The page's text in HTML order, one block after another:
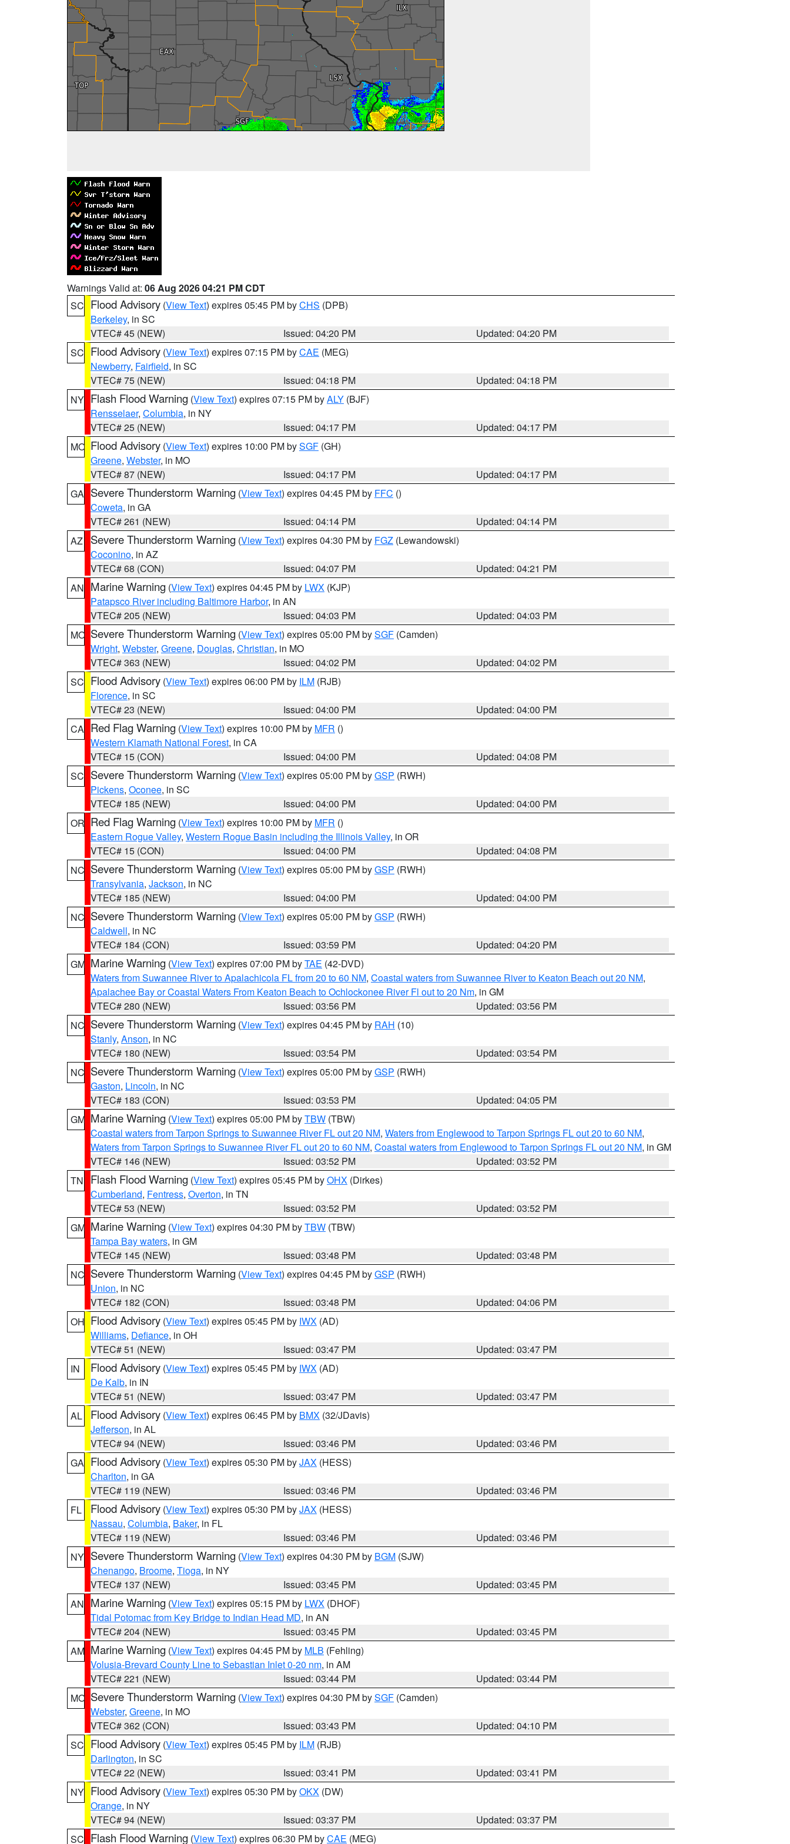
Warnings Valid at: 06 Aug 2026 04:21 PM CDT
SC Flood Advisory (View Text) expires 05:45 PM byCHS (DPB)
Berkeley, in SC
VTEC# 45 (NEW)
Issued: 04:20 PM
Updated: 04:20 PM
SC Flood Advisory (View Text) expires 07:15 PM byCAE (MEG)
Newberry, Fairfield, in SC
VTEC# 75 (NEW)
Issued: 04:18 PM
Updated: 04:18 PM
NY Flash Flood Warning (View Text) expires 07:15 PM byALY (BJF)
Rensselaer, Columbia, in NY
VTEC# 25 (NEW)
Issued: 04:17 PM
Updated: 04:17 PM
MO Flood Advisory (View Text) expires 10:00 PM bySGF (GH)
Greene, Webster, in MO
VTEC# 87 (NEW)
Issued: 04:17 PM
Updated: 04:17 PM
GA Severe Thunderstorm Warning (View Text) expires 04:45 PM by FFC ()
Coweta, in GA
VTEC# 261 (NEW)
Issued: 04:14 PM
Updated: 04:14 PM
AZ
Severe Thunderstorm Warning (View Text) expires 04:30 PM by FGZ (Lewandowski)
Coconino, in AZ
VTEC# 68 (CON)
Issued: 04:07 PM
Updated: 04:21 PM
AN Marine Warning (View Text) expires 04:45 PM by LWX (KJP)
Patapsco River including Baltimore Harbor, in AN
VTEC# 205 (NEW)
Issued: 04:03 PM
Updated: 04:03 PM
MO Severe Thunderstorm Warning (View Text) expires 05:00 PM bySGF (Camden)
Wright, Webster, Greene, Douglas, Christian, in MO
VTEC# 363 (NEW)
Issued: 04:02 PM
Updated: 04:02 PM
SC Flood Advisory (View Text) expires 06:00 PM by ILM (RJB)
Florence, in SC
VTEC# 23 (NEW)
Issued: 04:00 PM
Updated: 04:00 PM
CA Red Flag Warning (View Text) expires 10:00 PM by MFR ()
Western Klamath National Forest, in CA
VTEC# 15 (CON)
Issued: 04:00 PM
Updated: 04:08 PM
SC Severe Thunderstorm Warning (View Text) expires 05:00 PM byGSP (RWH)
Pickens, Oconee, in SC
VTEC# 185 (NEW)
Issued: 04:00 PM
Updated: 04:00 PM
OR Red Flag Warning (View Text) expires 10:00 PM by MFR ()
Eastern Rogue Valley, Western Rogue Basin including the Illinois Valley, in OR
VTEC# 15 (CON)
Issued: 04:00 PM
Updated: 04:08 PM
NC Severe Thunderstorm Warning (View Text) expires 05:00 PM byGSP (RWH)
Transylvania, Jackson, in NC
VTEC# 185 (NEW)
Issued: 04:00 PM
Updated: 04:00 PM
NC Severe Thunderstorm Warning (View Text) expires 05:00 PM byGSP (RWH)
Caldwell, in NC
VTEC# 184 (CON)
Issued: 03:59 PM
Updated: 04:20 PM
GM Marine Warning (View Text) expires 07:00 PM byTAE (42-DVD)
Waters from Suwannee River to Apalachicola FL from 20 to 60 NM, Coastal waters from Suwannee River to Keaton Beach out 20 NM,
Apalachee Bay or Coastal Waters From Keaton Beach to Ochlockonee River Fl out to 20 Nm, in GM
VTEC# 280 (NEW)
Issued: 03:56 PM
Updated: 03:56 PM
NC Severe Thunderstorm Warning (View Text) expires 04:45 PM by RAH (10)
Stanly, Anson, in NC
VTEC# 180 (NEW)
Issued: 03:54 PM
Updated: 03:54 PM
NC Severe Thunderstorm Warning (View Text) expires 05:00 PM byGSP (RWH)
Gaston, Lincoln, in NC
VTEC# 183 (CON)
Issued: 03:53 PM
Updated: 04:05 PM
GM Marine Warning (View Text) expires 05:00 PM byTBW (TBW)
Coastal waters from Tarpon Springs to Suwannee River FL out 20 NM, Waters from Englewood to Tarpon Springs FL out 20 to 60 NM,
Waters from Tarpon Springs to Suwannee River FL out 20 to 60 NM, Coastal waters from Englewood to Tarpon Springs FL out 20 NM, in GM
VTEC# 146 (NEW)
Issued: 03:52 PM
Updated: 03:52 PM
TN
Flash Flood Warning (View Text) expires 05:45 PM byOHX (Dirkes)
Cumberland, Fentress, Overton, in TN
VTEC# 53 (NEW)
Issued: 03:52 PM
Updated: 03:52 PM
GM Marine Warning (View Text) expires 04:30 PM byTBW (TBW)
Tampa Bay waters, in GM
VTEC# 145 (NEW)
Issued: 03:48 PM
Updated: 03:48 PM
NC Severe Thunderstorm Warning (View Text) expires 04:45 PM byGSP (RWH)
Union, in NC
VTEC# 182 (CON)
Issued: 03:48 PM
Updated: 04:06 PM
OH Flood Advisory (View Text) expires 05:45 PM by IWX (AD)
Williams, Defiance, in OH
VTEC# 51 (NEW)
Issued: 03:47 PM
Updated: 03:47 PM
IN
Flood Advisory (View Text) expires 05:45 PM by IWX (AD)
De Kalb, in IN
VTEC# 51 (NEW)
Issued: 03:47 PM
Updated: 03:47 PM
AL
Flood Advisory (View Text) expires 06:45 PM by BMX (32/JDavis)
Jefferson, in AL
VTEC# 94 (NEW)
Issued: 03:46 PM
Updated: 03:46 PM
GA Flood Advisory (View Text) expires 05:30 PM byJAX (HESS)
Charlton, in GA
VTEC# 119 (NEW)
Issued: 03:46 PM
Updated: 03:46 PM
FL
Flood Advisory (View Text) expires 05:30 PM byJAX (HESS)
Nassau, Columbia, Baker, in FL
VTEC# 119 (NEW)
Issued: 03:46 PM
Updated: 03:46 PM
NY Severe Thunderstorm Warning (View Text) expires 04:30 PM by BGM (SJW)
Chenango, Broome, Tioga, in NY
VTEC# 137 (NEW)
Issued: 03:45 PM
Updated: 03:45 PM
AN Marine Warning (View Text) expires 05:15 PM by LWX (DHOF)
Tidal Potomac from Key Bridge to Indian Head MD, in AN
VTEC# 204 (NEW)
Issued: 03:45 PM
Updated: 03:45 PM
AM Marine Warning (View Text) expires 04:45 PM by MLB (Fehling)
Volusia-Brevard County Line to Sebastian Inlet 0-20 nm, in AM
VTEC# 221 (NEW)
Issued: 03:44 PM
Updated: 03:44 PM
MO Severe Thunderstorm Warning (View Text) expires 04:30 PM bySGF (Camden)
Webster, Greene, in MO
VTEC# 362 (CON)
Issued: 03:43 PM
Updated: 04:10 PM
SC Flood Advisory (View Text) expires 05:45 PM by ILM (RJB)
Darlington, in SC
VTEC# 22 (NEW)
Issued: 03:41 PM
Updated: 03:41 PM
NY Flood Advisory (View Text) expires 05:30 PM byOKX (DW)
Orange, in NY
VTEC# 94 (NEW)
Issued: 03:37 PM
Updated: 03:37 PM
SC Flash Flood Warning (View Text) expires 06:30 PM byCAE (MEG)